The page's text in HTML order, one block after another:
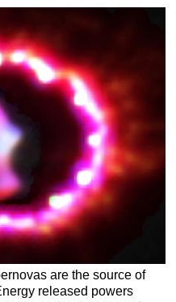
are the source of
released powers